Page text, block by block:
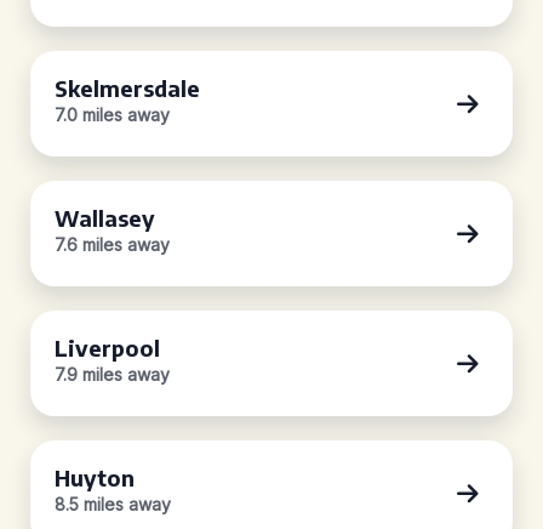
Skelmersdale
7.0 miles away
Wallasey
7.6 miles away
Liverpool
7.9 miles away
Huyton
8.5 miles away